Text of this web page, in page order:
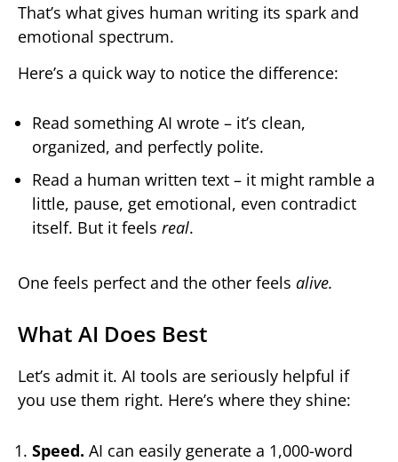
That’s what gives human writing its spark and
emotional spectrum.
Here’s a quick way to notice the difference:
Read something AI wrote – it’s clean,
organized, and perfectly polite.
Read a human written text – it might ramble a
little, pause, get emotional, even contradict
itself. But it feels real.
One feels perfect and the other feels alive.
What AI Does Best
Let’s admit it. AI tools are seriously helpful if
you use them right. Here’s where they shine:
Speed. AI can easily generate a 1,000-word